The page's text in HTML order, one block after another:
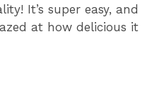
It’s super easy, and
at how delicious it